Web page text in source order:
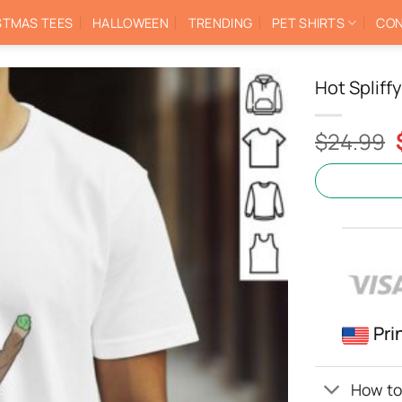
TEES HALLOWEEN TRENDING PET SHIRTS
Hot
$24.99
How